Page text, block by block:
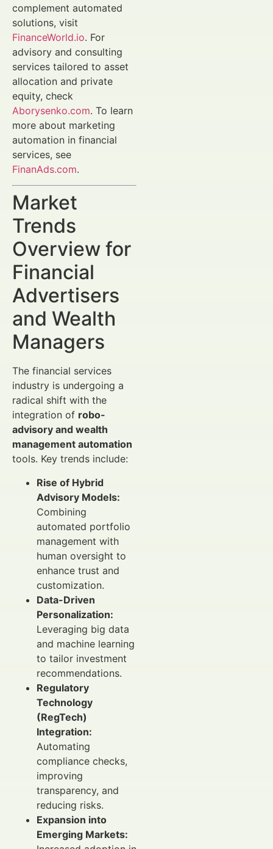
complement automated
solutions, visit
FinanceWorld.io. For
advisory and consulting
services tailored to asset
allocation and private
equity, check
Aborysenko.com. To learn
more about marketing
automation in financial
services, see
FinanAds.com.
Market
Trends
Overview for
Financial
Advertisers
and Wealth
Managers
The financial services
industry is undergoing a
radical shift with the
integration of robo-
advisory and wealth
management automation
tools. Key trends include:
Rise of Hybrid
Advisory Models:
Combining
automated portfolio
management with
human oversight to
enhance trust and
customization.
Data-Driven
Personalization:
Leveraging big data
and machine learning
to tailor investment
recommendations.
Regulatory
Technology
(RegTech)
Integration:
Automating
compliance checks,
improving
transparency, and
reducing risks.
Expansion into
Emerging Markets: